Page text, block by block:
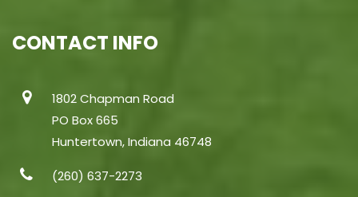
CONTACT INFO
1802 Chapman Road
PO Box 665
Huntertown, Indiana 46748
(260) 637-2273